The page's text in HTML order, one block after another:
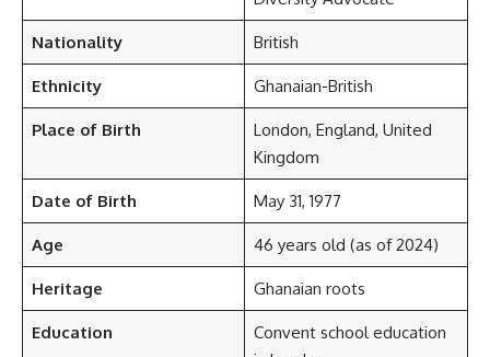
Nationality British
Ethnicity Ghanaian-British
Place of Birth
London, England, United
Kingdom
Date of Birth May 31, 1977
Age 46 years old (as of 2024)
Heritage Ghanaian roots
Education
Convent school education